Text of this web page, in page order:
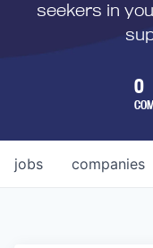
seekers in
0
jobs companies